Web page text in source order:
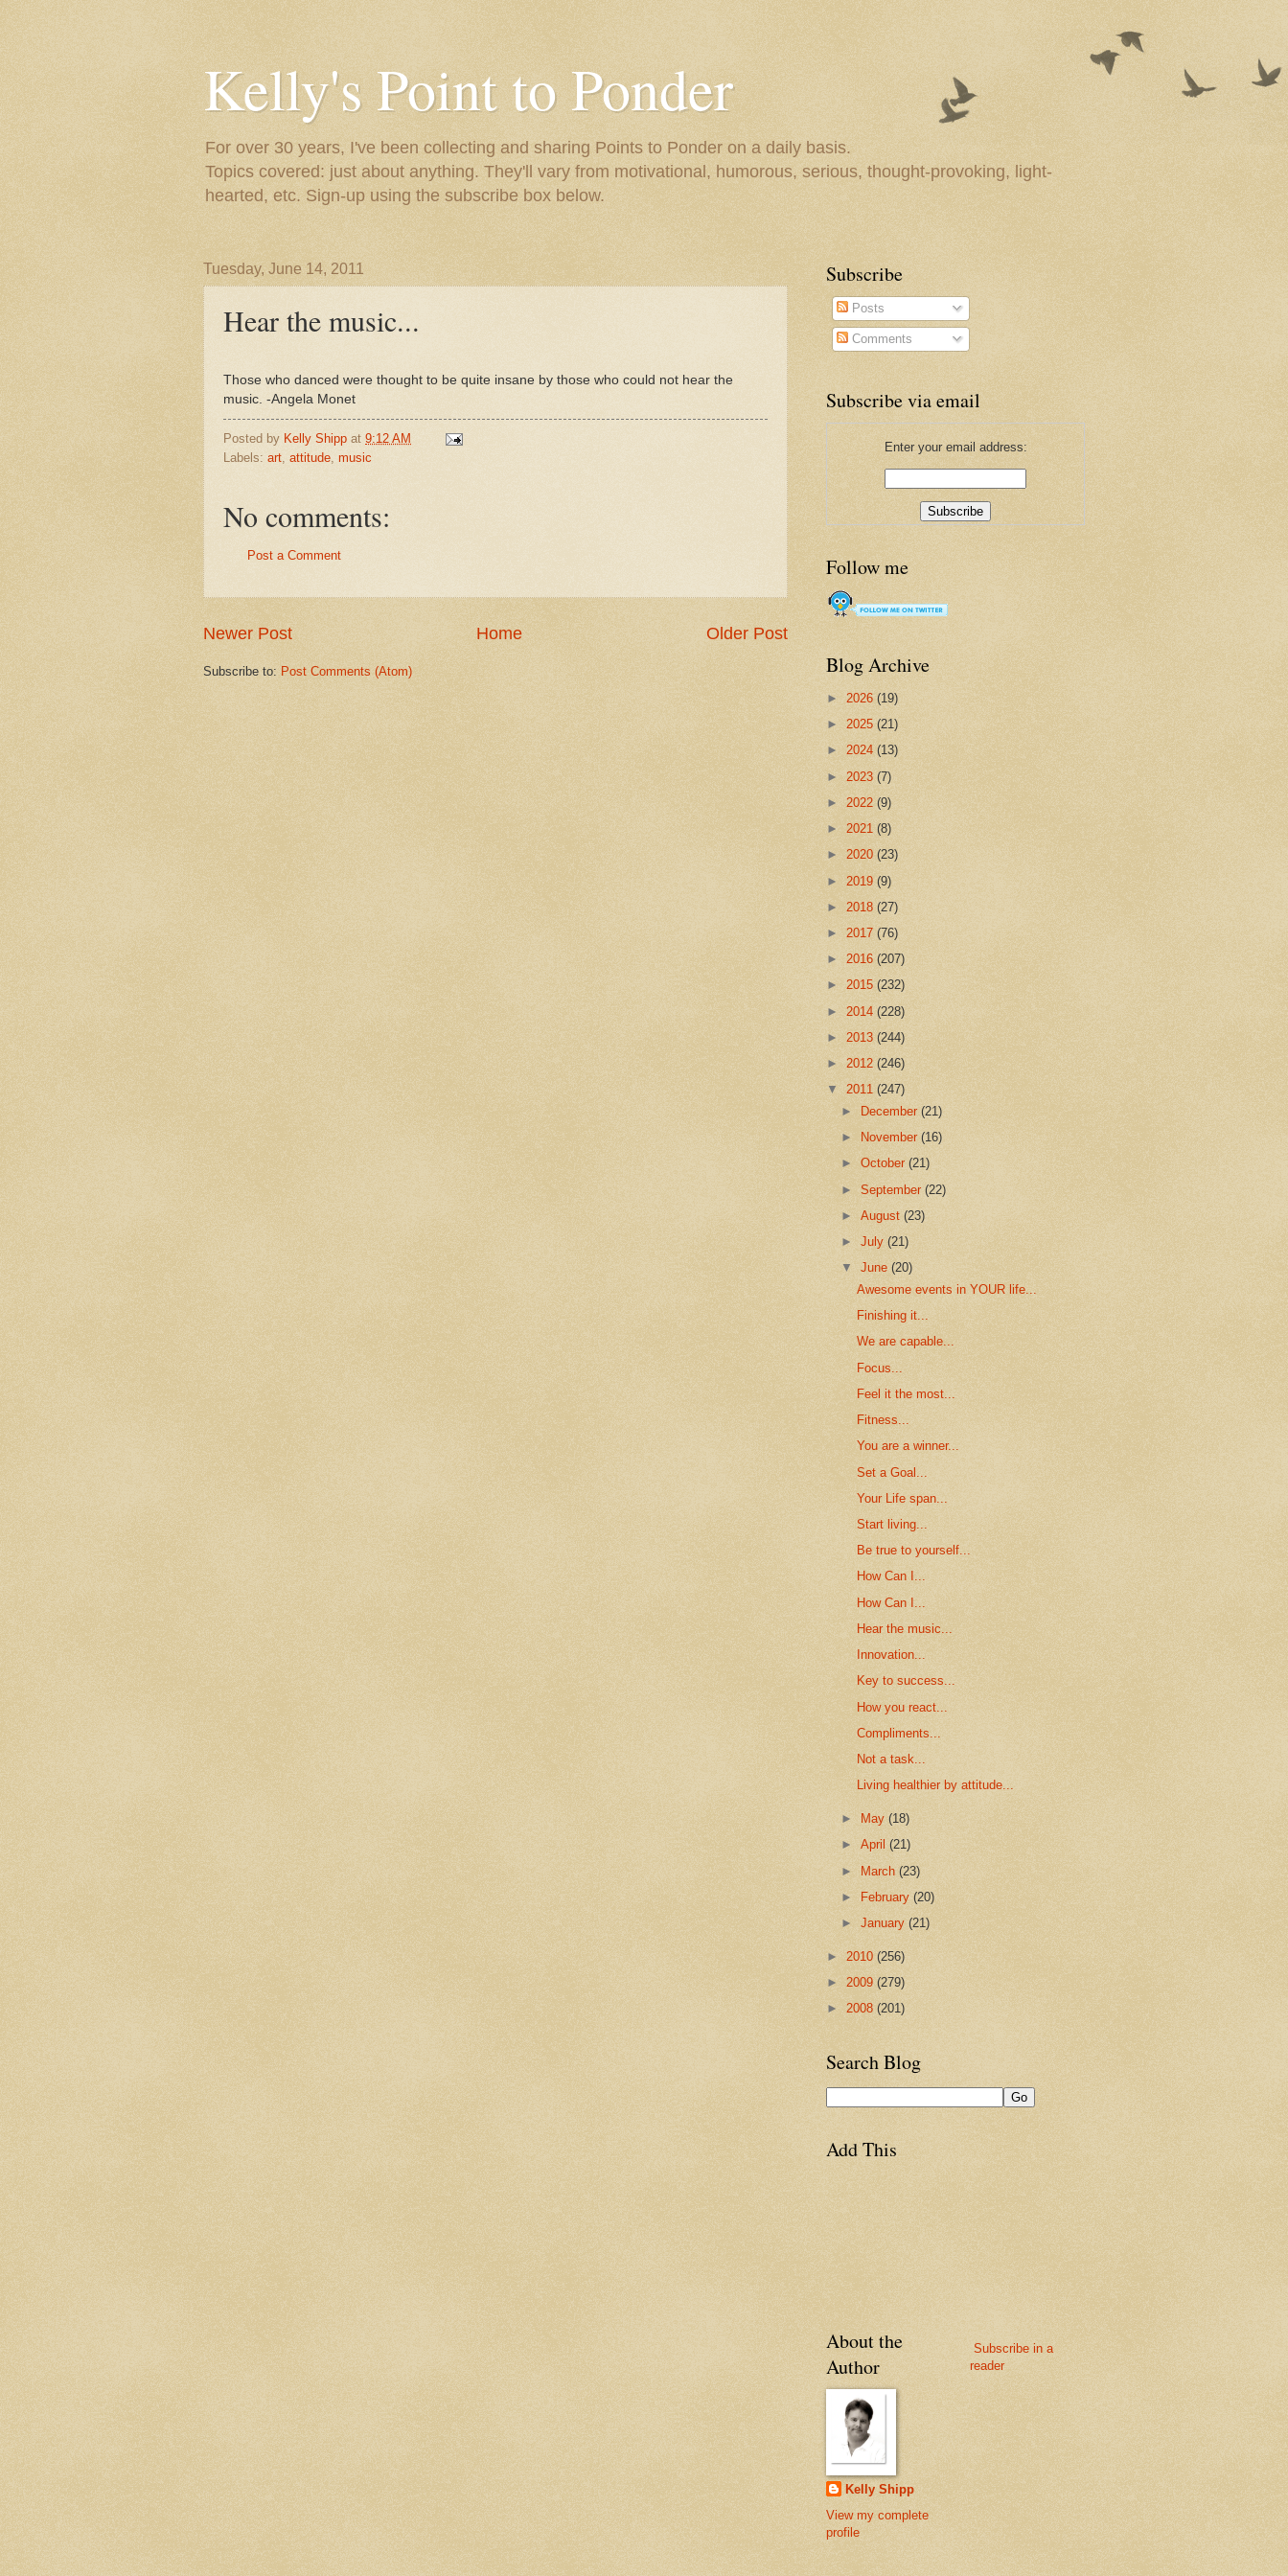
Kelly's Point to Ponder
For over 30 years, I've been collecting and sharing Points to Ponder on a daily basis.
Topics covered: just about anything. They'll vary from motivational, humorous, serious, thought-provoking, light-
hearted, etc. Sign-up using the subscribe box below.
Tuesday, June 14, 2011
Hear the music...
Those who danced were thought to be quite insane by those who could not hear the
music. -Angela Monet
Posted by Kelly Shipp at 9:12 AM
Labels: art attitude music
No comments:
Post a Comment
Newer Post Older Post
Home
Subscribe to: Post Comments (Atom)
Subscribe
Posts
Comments
Subscribe via email
Enter your email address:
Follow me
Blog Archive
► 2026 (19)
► 2025 (21)
► 2024 (13)
► 2023 (7)
► 2022 (9)
► 2021 (8)
► 2020 (23)
► 2019 (9)
► 2018 (27)
► 2017 (76)
► 2016 (207)
► 2015 (232)
► 2014 (228)
► 2013 (244)
► 2012 (246)
▼ 2011 (247)
►
December(21)
►
November(16)
►October(21)
►September(22)
►August(23)
►July(21)
▼June(20)
Awesome events in YOUR life...
Finishing it...
We are capable...
Focus...
Feel it the most...
Fitness...
You are a winner...
Set a Goal...
Your Life span...
Start living...
Be true to yourself...
How Can I...
How Can I...
Hear the music...
Innovation...
Key to success...
How you react...
Compliments...
Not a task...
Living healthier by attitude...
► May(18)
►April(21)
► March(23)
►
February(20)
►January(21)
► 2010 (256)
► 2009 (279)
► 2008 (201)
Search Blog
Add This
About the
Author
Kelly Shipp
View my complete
profile
Subscribe in a
reader